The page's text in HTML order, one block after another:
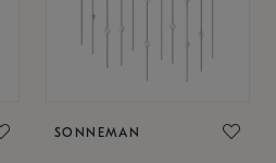
SONNEMAN